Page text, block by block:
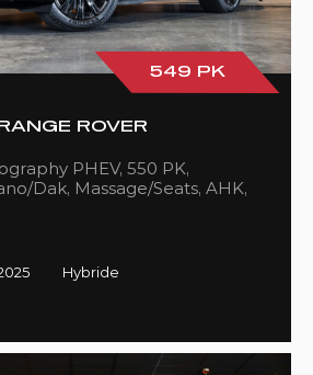
549 PK
ROVER
PHEV, 550 PK,
Dak, Massage/Seats, AHK,
Hybride